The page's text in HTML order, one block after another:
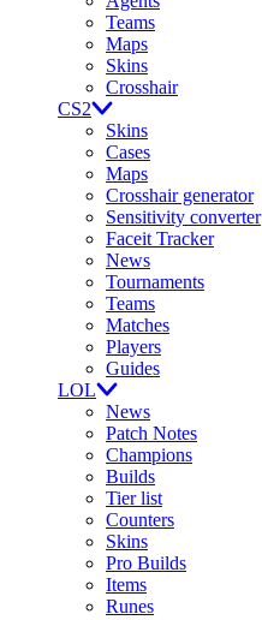
Teams
Maps
Skins
Crosshair
CS2
Skins
Cases
Maps
Crosshair generator
Sensitivity converter
Faceit Tracker
News
Tournaments
Teams
Matches
Players
Guides
LOL
News
Patch Notes
Champions
Builds
Tier list
Counters
Skins
Pro Builds
Items
Runes